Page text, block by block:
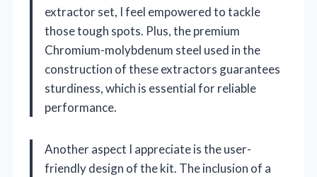
extractor set, I feel empowered to tackle
those tough spots. Plus, the premium
Chromium-molybdenum steel used in the
construction of these extractors guarantees
sturdiness, which is essential for reliable
performance.
Another aspect I appreciate is the user-
friendly design of the kit. The inclusion of a